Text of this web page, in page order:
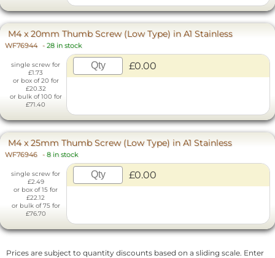
M4 x 20mm Thumb Screw (Low Type) in A1 Stainless
WF76944 - 28 in stock
single screw for
£1.73
or box of 20 for
£20.32
or bulk of 100 for
£71.40
£0.00
M4 x 25mm Thumb Screw (Low Type) in A1 Stainless
WF76946 - 8 in stock
single screw for
£2.49
or box of 15 for
£22.12
or bulk of 75 for
£76.70
£0.00
Prices are subject to quantity discounts based on a sliding scale. Enter